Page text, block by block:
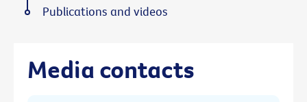
Media contacts
Publications and videos